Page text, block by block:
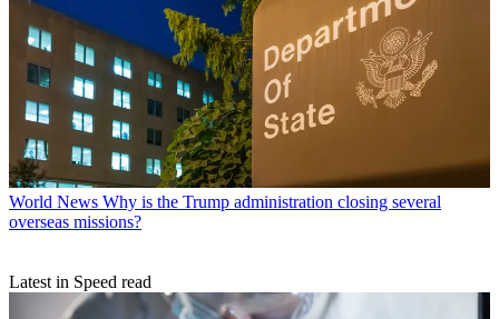
World News Why is the Trump administration closing several
overseas missions?
Latest in Speed read